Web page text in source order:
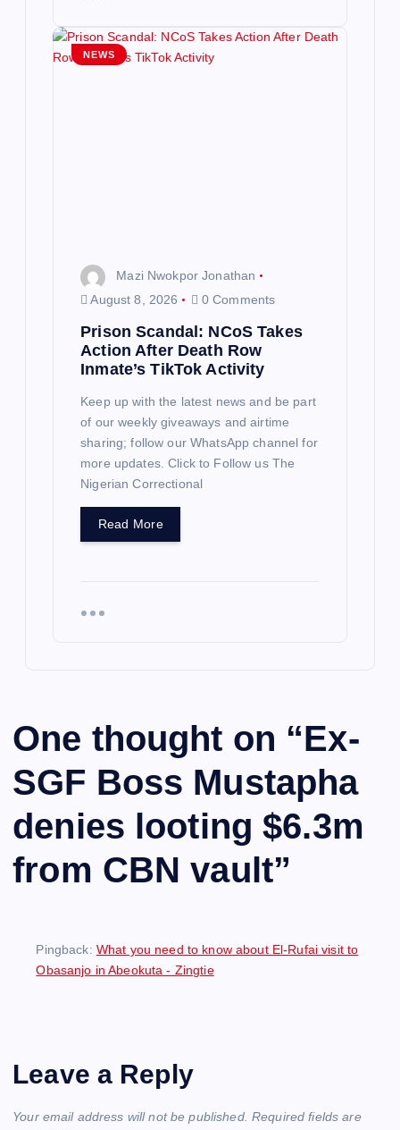
NEWS
Mazi Nwokpor Jonathan
August 8, 2026
0 Comments
Prison Scandal: NCoS Takes
Action After Death Row
Inmate’s TikTok Activity
Keep up with the latest news and be part
of our weekly giveaways and airtime
sharing; follow our WhatsApp channel for
more updates. Click to Follow us The
Nigerian Correctional
Read More
One thought on “Ex-
SGF Boss Mustapha
denies looting $6.3m
from CBN vault”
Pingback: What you need to know about El-Rufai visit to
Obasanjo in Abeokuta - Zingtie
Leave a Reply
Your email address will not be published. Required fields are